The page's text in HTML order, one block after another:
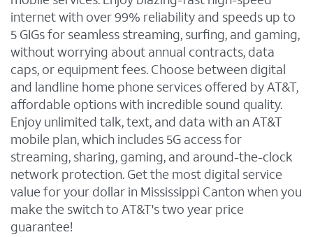
internet with over 99% reliability and speeds up to
5 GIGs for seamless streaming, surfing, and gaming,
without worrying about annual contracts, data
caps, or equipment fees. Choose between digital
and landline home phone services offered by AT&T,
affordable options with incredible sound quality.
Enjoy unlimited talk, text, and data with an AT&T
mobile plan, which includes 5G access for
streaming, sharing, gaming, and around-the-clock
network protection. Get the most digital service
value for your dollar in Mississippi Canton when you
make the switch to AT&T's two year price
guarantee!